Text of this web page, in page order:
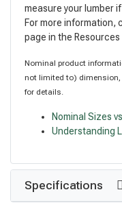
measure your lumber
For more information,
page in the
Nominal product
not limited to) dimension,
for details.
Nominal Sizes
Understanding
Specifications